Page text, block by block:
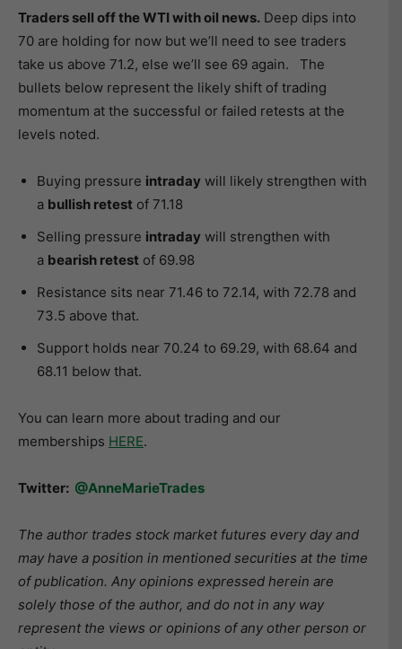
Traders sell off the WTI with oil news. Deep dips into
70 are holding for now but we’ll need to see traders
take us above 71.2, else we’ll see 69 again. The
bullets below represent the likely shift of trading
momentum at the successful or failed retests at the
levels noted.
Buying pressure intraday will likely strengthen with
a bullish retest of 71.18
Selling pressure intraday will strengthen with
a bearish retest of 69.98
Resistance sits near 71.46 to 72.14, with 72.78 and
73.5 above that.
Support holds near 70.24 to 69.29, with 68.64 and
68.11 below that.
You can learn more about trading and our
memberships HERE.
Twitter: @AnneMarieTrades
The author trades stock market futures every day and
may have a position in mentioned securities at the time
of publication. Any opinions expressed herein are
solely those of the author, and do not in any way
represent the views or opinions of any other person or